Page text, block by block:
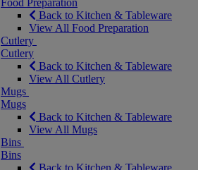
Food Preparation
Back to Kitchen & Tableware
View All Food Preparation
Cutlery
Cutlery
Back to Kitchen & Tableware
View All Cutlery
Mugs
Mugs
Back to Kitchen & Tableware
View All Mugs
Bins
Bins
Back to Kitchen & Tableware